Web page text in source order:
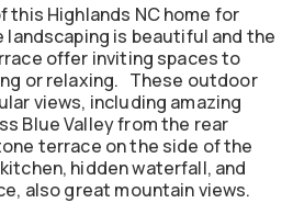
this Highlands NC home for
landscaping is beautiful and the
offer inviting spaces to
or relaxing. These outdoor
views, including amazing
Blue Valley from the rear
terrace on the side of the
hidden waterfall, and
also great mountain views.